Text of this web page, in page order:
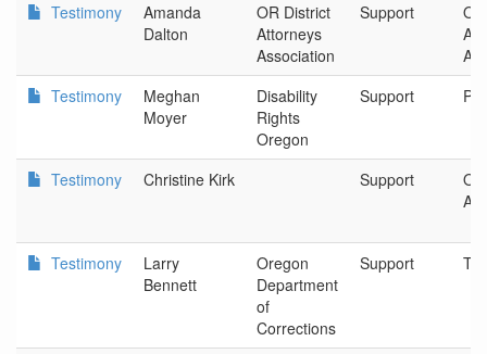
Testimony
Amanda
Dalton
OR District
Attorneys
Association
Support
Testimony
Meghan
Moyer
Disability
Rights
Oregon
Support
Testimony Christine Kirk Support
Testimony
Larry
Bennett
Oregon
Department
of
Corrections
Support